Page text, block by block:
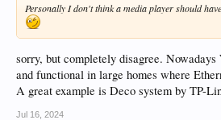
Personally I don't think a media player should
sorry, but completely disagree.
and functional in large homes where
A great example is Deco system by TP-
Jul 16, 2024